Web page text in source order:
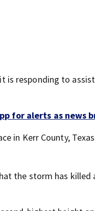
is responding to
for alerts as news
in Kerr County,
the storm has killed